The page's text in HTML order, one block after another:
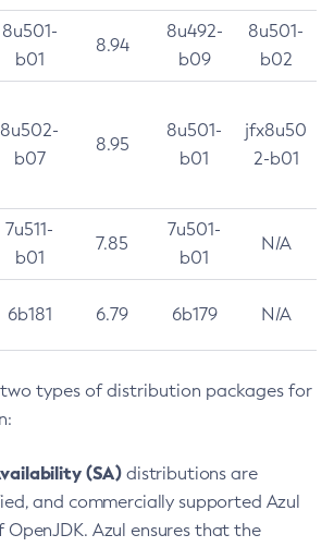
8u501-
b01
8.94
8u492-
b09
8u501-
b02
8u502-
b07
8.95
8u501-
b01
jfx8u50
2-b01
7u511-
b01
7.85
7u501-
b01
N/A
6b181 6.79 6b179 N/A
types of distribution packages for
(SA) distributions are
and commercially supported Azul
OpenJDK. Azul ensures that the